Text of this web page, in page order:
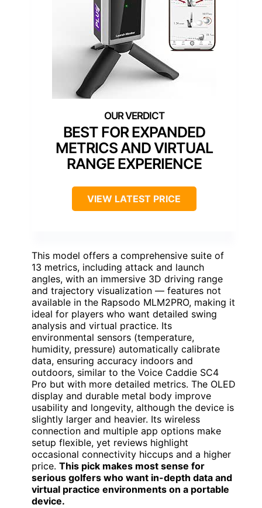
BEST FOR EXPANDED
METRICS AND VIRTUAL
RANGE EXPERIENCE
VIEW LATEST PRICE
This model offers a comprehensive suite of
13 metrics, including attack and launch
angles, with an immersive 3D driving range
and trajectory visualization — features not
available in the Rapsodo MLM2PRO, making it
ideal for players who want detailed swing
analysis and virtual practice. Its
environmental sensors (temperature,
humidity, pressure) automatically calibrate
data, ensuring accuracy indoors and
outdoors, similar to the Voice Caddie SC4
Pro but with more detailed metrics. The OLED
display and durable metal body improve
usability and longevity, although the device is
slightly larger and heavier. Its wireless
connection and multiple app options make
setup flexible, yet reviews highlight
occasional connectivity hiccups and a higher
price. This pick makes most sense for
serious golfers who want in-depth data and
virtual practice environments on a portable
device.